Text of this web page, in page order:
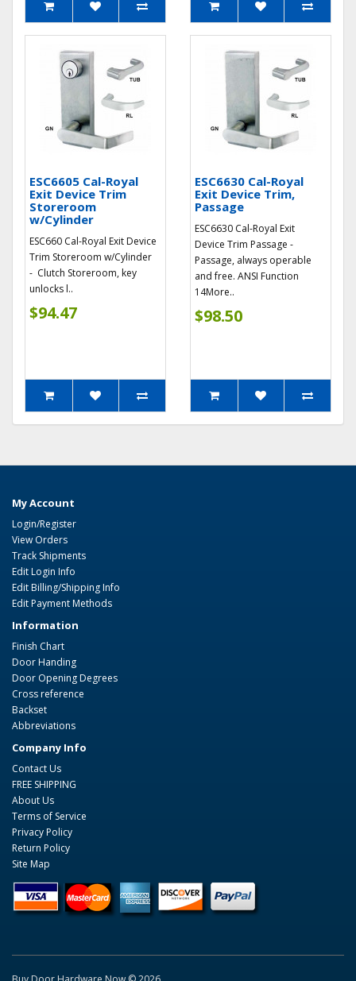
ESC6605 Cal-Royal
Exit Device Trim
Storeroom
w/Cylinder
ESC660 Cal-Royal Exit Device
Trim Storeroom w/Cylinder
- Clutch Storeroom, key
unlocks l..
$94.47
ESC6630 Cal-Royal
Exit Device Trim,
Passage
ESC6630 Cal-Royal Exit
Device Trim Passage -
Passage, always operable
and free. ANSI Function
14More..
$98.50
My Account
Login/Register
View Orders
Track Shipments
Edit Login Info
Edit Billing/Shipping Info
Edit Payment Methods
Information
Finish Chart
Door Handing
Door Opening Degrees
Cross reference
Backset
Abbreviations
Company Info
Contact Us
FREE SHIPPING
About Us
Terms of Service
Privacy Policy
Return Policy
Site Map